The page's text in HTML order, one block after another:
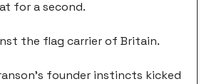
for a second.
the flag carrier of Britain.
founder instincts kicked